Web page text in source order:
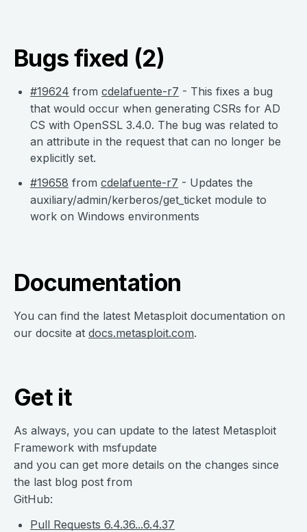
Bugs fixed (2)
#19624 from cdelafuente-r7 - This fixes a bug
that would occur when generating CSRs for AD
CS with OpenSSL 3.4.0. The bug was related to
an attribute in the request that can no longer be
explicitly set.
#19658 from cdelafuente-r7 - Updates the
auxiliary/admin/kerberos/get_ticket module to
work on Windows environments
Documentation
You can find the latest Metasploit documentation on
our docsite at docs.metasploit.com.
Get it
As always, you can update to the latest Metasploit
Framework with msfupdate
and you can get more details on the changes since
the last blog post from
GitHub:
Pull Requests 6.4.36...6.4.37